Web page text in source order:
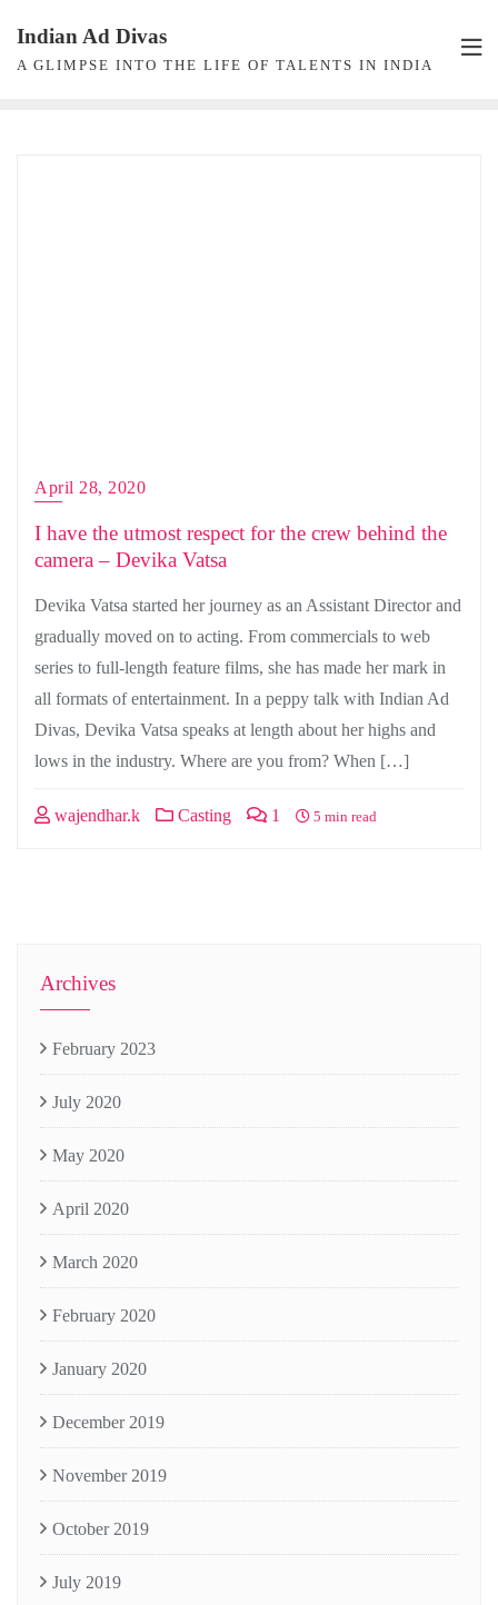
content
Indian Ad Divas
A GLIMPSE INTO THE LIFE OF TALENTS IN INDIA
April 28, 2020
I have the utmost respect for the crew behind the
camera – Devika Vatsa
Devika Vatsa started her journey as an Assistant Director and
gradually moved on to acting. From commercials to web
series to full-length feature films, she has made her mark in
all formats of entertainment. In a peppy talk with Indian Ad
Divas, Devika Vatsa speaks at length about her highs and
lows in the industry. Where are you from? When […]
wajendhar.k Casting 1 5 min read
Archives
February 2023
July 2020
May 2020
April 2020
March 2020
February 2020
January 2020
December 2019
November 2019
October 2019
July 2019